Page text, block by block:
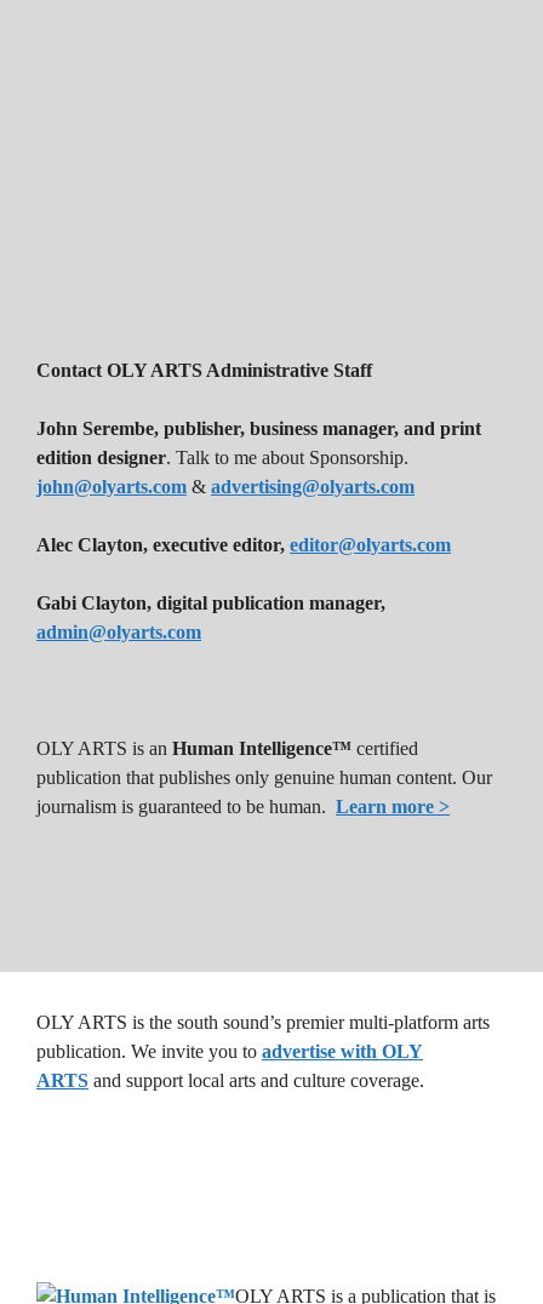
OLY ARTS is the south sound’s premier multi-platform arts
publication. We invite you to advertise with OLY
ARTS and support local arts and culture coverage.
OLY ARTS is a publication that is
Contact OLY ARTS Administrative Staff
John Serembe, publisher, business manager, and print
edition designer. Talk to me about Sponsorship.
john@olyarts.com & advertising@olyarts.com
Alec Clayton, executive editor, editor@olyarts.com
Gabi Clayton, digital publication manager,
admin@olyarts.com
OLY ARTS is an Human Intelligence™ certified
publication that publishes only genuine human content. Our
journalism is guaranteed to be human. Learn more >